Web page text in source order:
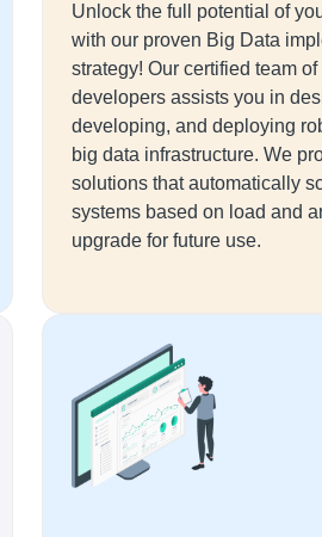
Unlock the full potential of
with our proven Big Data
strategy! Our certified team
developers assists you in
developing, and deploying
big data infrastructure. We
solutions that automatically
systems based on load and
upgrade for future use.